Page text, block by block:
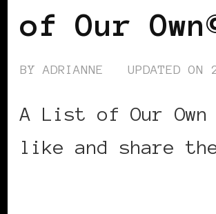
of Our
BY ADRIANNE UPDATED ON
A List of Our Own
like and share